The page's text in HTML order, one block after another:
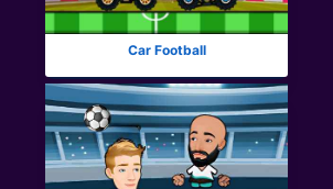
Car Football